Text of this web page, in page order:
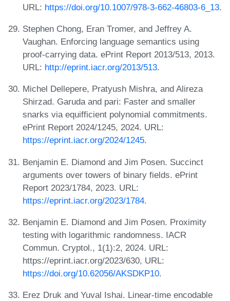
URL: https://doi.org/10.1007/978-3-662-46803-6_13.
Stephen Chong, Eran Tromer, and Jeffrey A.
Vaughan. Enforcing language semantics using
proof-carrying data. ePrint Report 2013/513, 2013.
URL: http://eprint.iacr.org/2013/513.
Michel Dellepere, Pratyush Mishra, and Alireza
Shirzad. Garuda and pari: Faster and smaller
snarks via equifficient polynomial commitments.
ePrint Report 2024/1245, 2024. URL:
https://eprint.iacr.org/2024/1245.
Benjamin E. Diamond and Jim Posen. Succinct
arguments over towers of binary fields. ePrint
Report 2023/1784, 2023. URL:
https://eprint.iacr.org/2023/1784.
Benjamin E. Diamond and Jim Posen. Proximity
testing with logarithmic randomness. IACR
Commun. Cryptol., 1(1):2, 2024. URL:
https://eprint.iacr.org/2023/630, URL:
https://doi.org/10.62056/AKSDKP10.
Erez Druk and Yuval Ishai. Linear-time encodable